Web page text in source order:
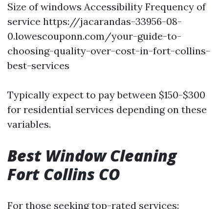
Size of windows Accessibility Frequency of
service https://jacarandas-33956-08-
0.lowescouponn.com/your-guide-to-
choosing-quality-over-cost-in-fort-collins-
best-services
Typically expect to pay between $150-$300
for residential services depending on these
variables.
Best Window Cleaning
Fort Collins CO
For those seeking top-rated services: